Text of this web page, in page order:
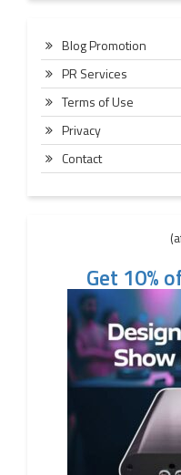
Blog Promotion
PR Services
Terms of Use
Privacy
Contact
Get 10%